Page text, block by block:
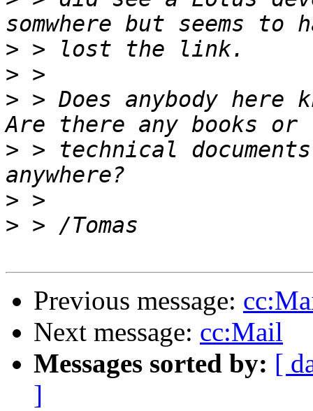
>
>
> > Does anybody here
> > technical
>
>
Previous message:
Next message: cc:Mail
Messages sorted by: [
]